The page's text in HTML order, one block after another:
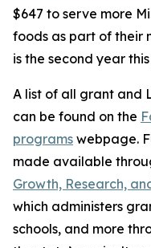
$647 to serve more
foods as part of their
is the second year
A list of all grant and
can be found on the
programs webpage.
made available
Growth, Research,
which administers
schools, and more